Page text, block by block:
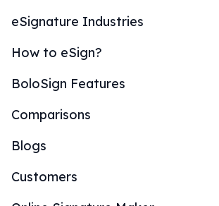
eSignature Industries
How to eSign?
BoloSign Features
Comparisons
Blogs
Customers